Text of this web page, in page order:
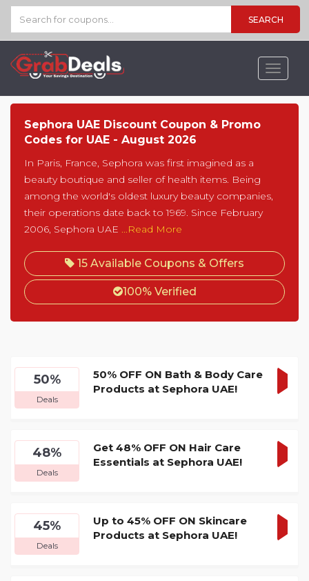
SEARCH
Toggle
Sephora UAE Discount Coupon & Promo
Codes for UAE - August 2026
In Paris, France, Sephora was first imagined as a
beauty boutique and seller of health items. Being
among the world's oldest luxury beauty companies,
their operations date back to 1969. Since February
2006, Sephora UAE ...Read More
15 Available Coupons & Offers
100% Verified
50%
Deals
50% OFF ON Bath & Body Care
Products at Sephora UAE!
48%
Deals
Get 48% OFF ON Hair Care
Essentials at Sephora UAE!
45%
Deals
Up to 45% OFF ON Skincare
Products at Sephora UAE!